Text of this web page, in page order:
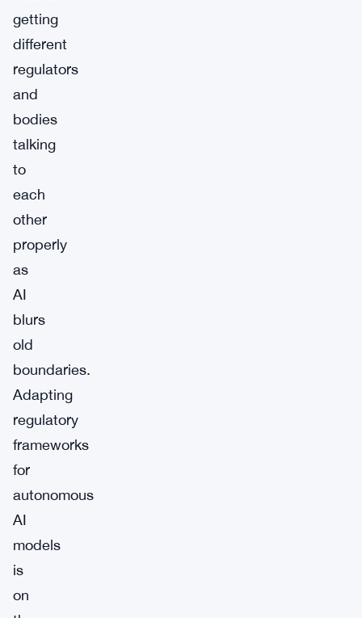
getting
different
regulators
and
bodies
talking
to
each
other
properly
as
AI
blurs
old
boundaries.
Adapting
regulatory
frameworks
for
autonomous
AI
models
is
on